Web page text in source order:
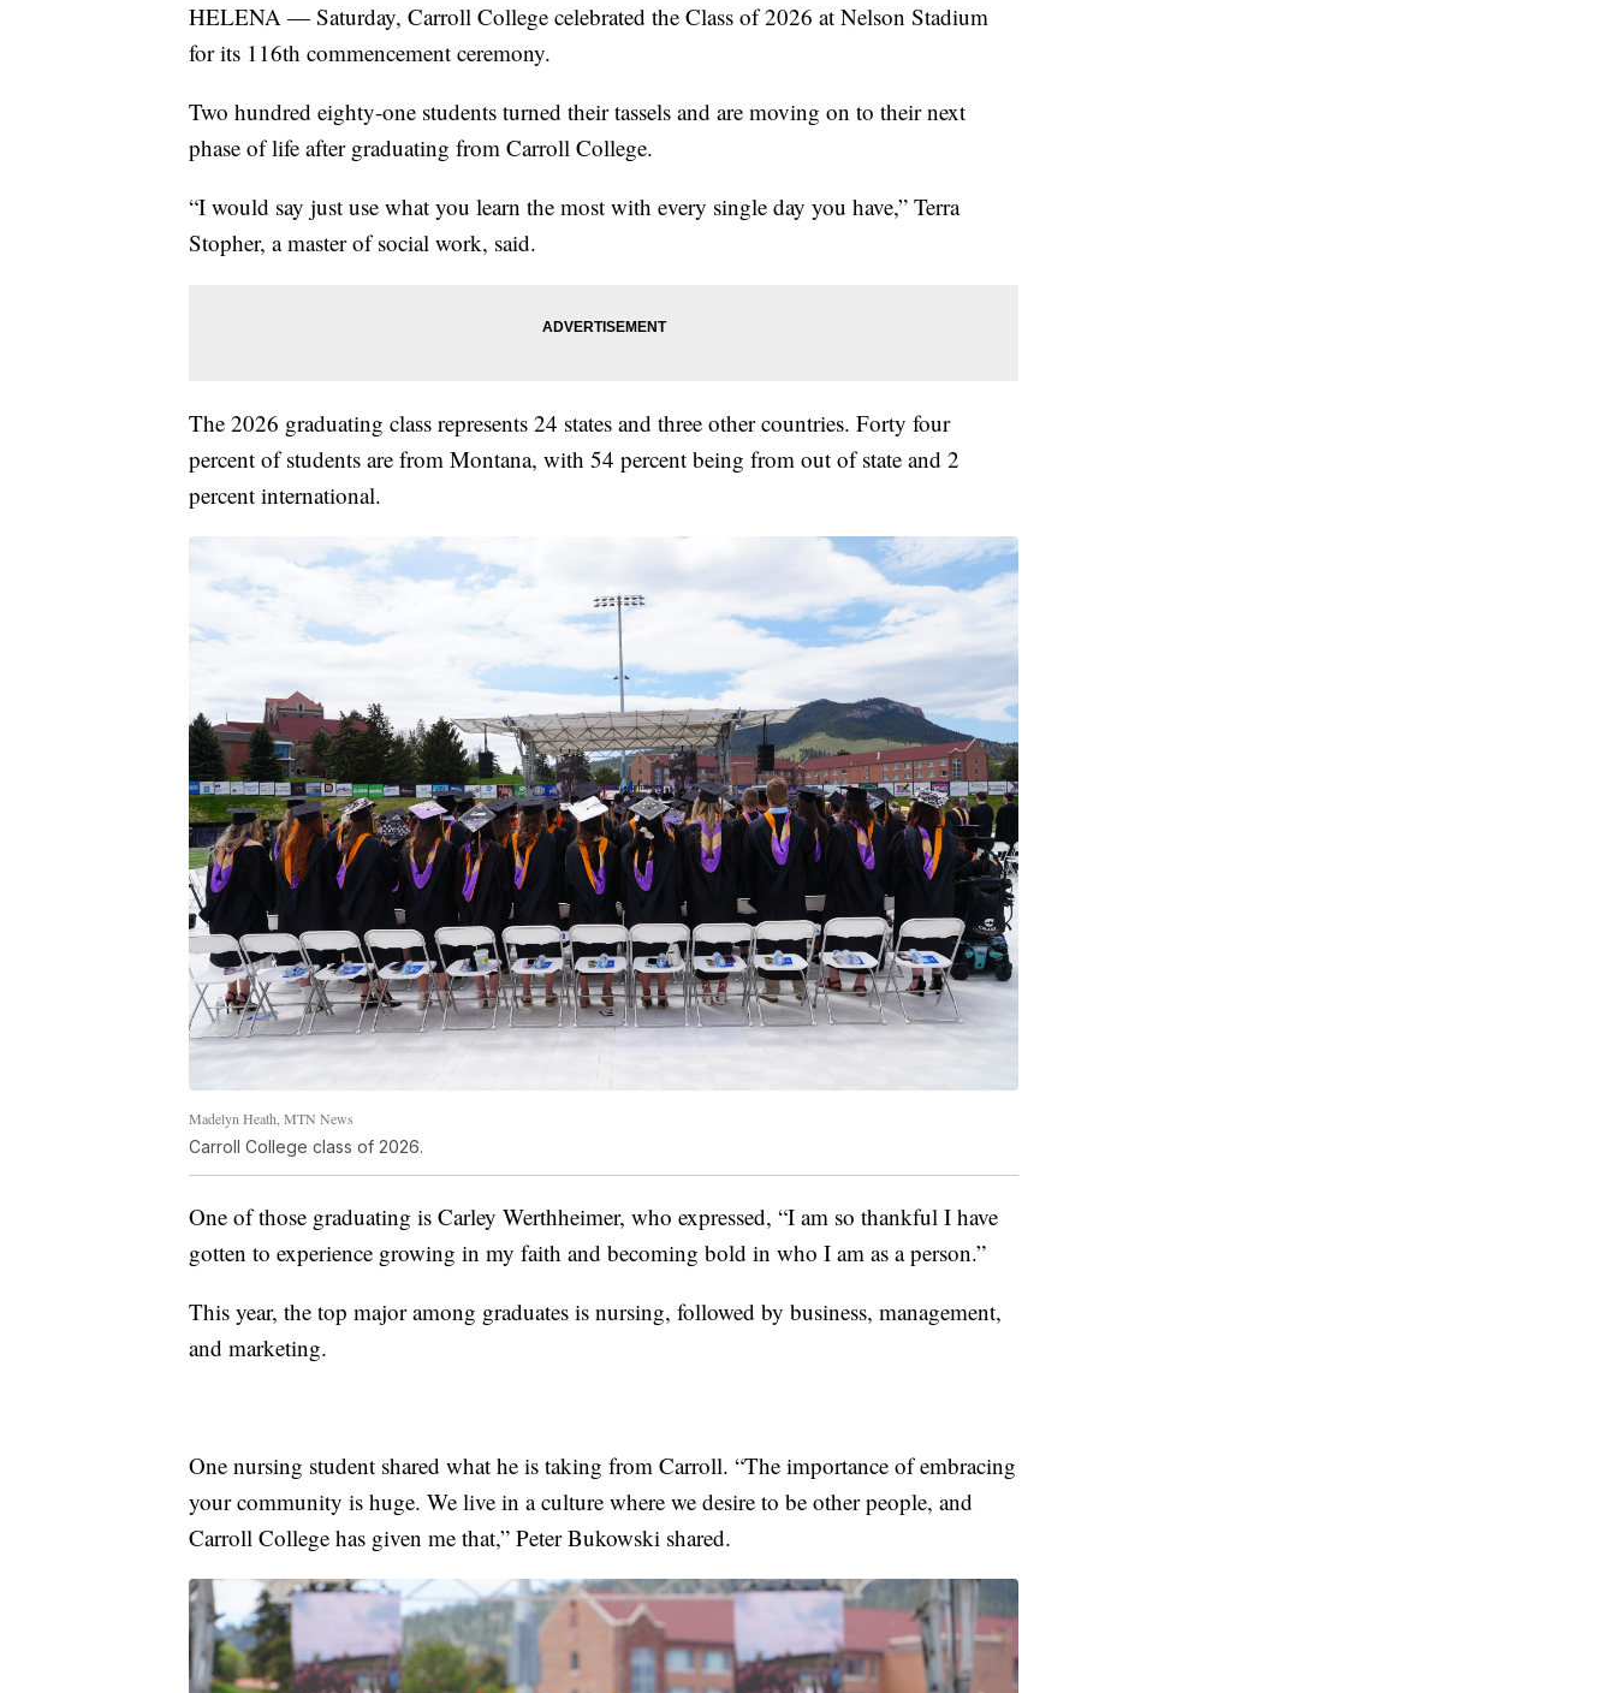
HELENA — Saturday, Carroll College celebrated the Class of 2026 at Nelson Stadium
for its 116th commencement ceremony.
Two hundred eighty-one students turned their tassels and are moving on to their next
phase of life after graduating from Carroll College.
“I would say just use what you learn the most with every single day you have,” Terra
Stopher, a master of social work, said.
The 2026 graduating class represents 24 states and three other countries. Forty four
percent of students are from Montana, with 54 percent being from out of state and 2
percent international.
Madelyn Heath, MTN News
Carroll College class of 2026.
One of those graduating is Carley Werthheimer, who expressed, “I am so thankful I have
gotten to experience growing in my faith and becoming bold in who I am as a person.”
This year, the top major among graduates is nursing, followed by business, management,
and marketing.
One nursing student shared what he is taking from Carroll. “The importance of embracing
your community is huge. We live in a culture where we desire to be other people, and
Carroll College has given me that,” Peter Bukowski shared.